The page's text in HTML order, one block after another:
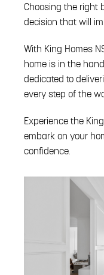
Choosing the right
decision that will
With King Homes
home is in the
dedicated to
every step of the
Experience the
embark on your
confidence.